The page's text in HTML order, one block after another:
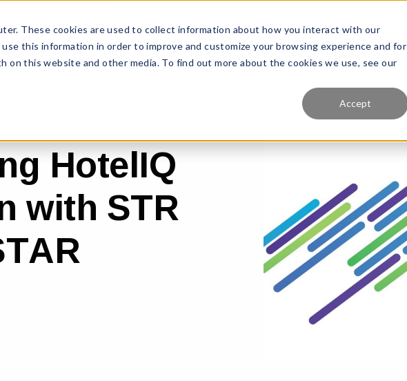
These cookies are used to collect information about how you interact with our
this information in order to improve and customize your browsing experience and for
on this website and other media. To find out more about the cookies we use, see our
Accept
Features Solutions Why Us?
HotelIQ
with STR